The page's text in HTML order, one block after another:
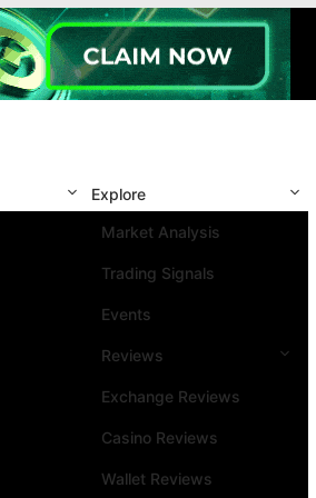
Explore
Market Analysis
Trading Signals
Events
Reviews
Exchange Reviews
Casino Reviews
Wallet Reviews